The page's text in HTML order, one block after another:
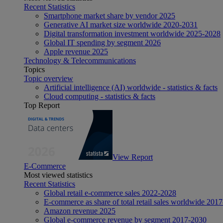
Recent Statistics
Smartphone market share by vendor 2025
Generative AI market size worldwide 2020-2031
Digital transformation investment worldwide 2025-2028
Global IT spending by segment 2026
Apple revenue 2025
Technology & Telecommunications
Topics
Topic overview
Artificial intelligence (AI) worldwide - statistics & facts
Cloud computing - statistics & facts
Top Report
View Report
E-Commerce
Most viewed statistics
Recent Statistics
Global retail e-commerce sales 2022-2028
E-commerce as share of total retail sales worldwide
Amazon revenue 2025
Global e-commerce revenue by segment 2017-2030